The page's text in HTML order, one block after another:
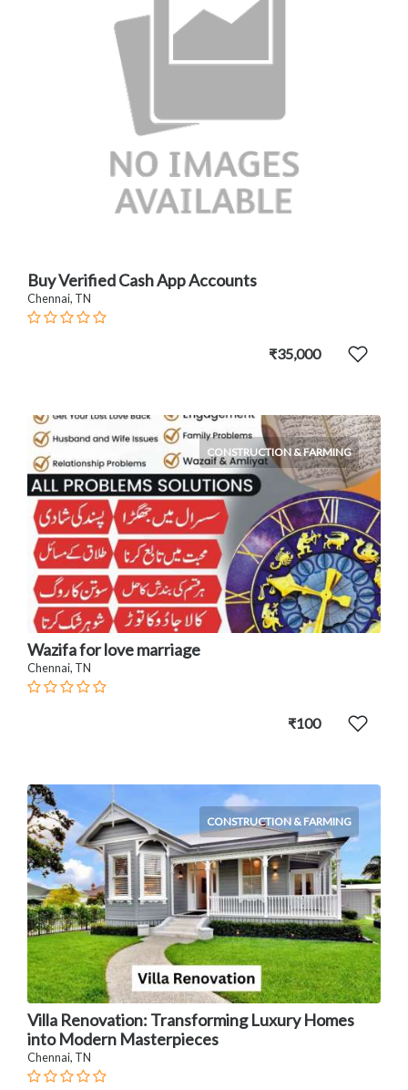
Buy Verified Cash App Accounts
Chennai, TN
₹35,000
CONSTRUCTION & FARMING
Wazifa for love marriage
Chennai, TN
₹100
CONSTRUCTION & FARMING
Villa Renovation: Transforming Luxury Homes
into Modern Masterpieces
Chennai, TN